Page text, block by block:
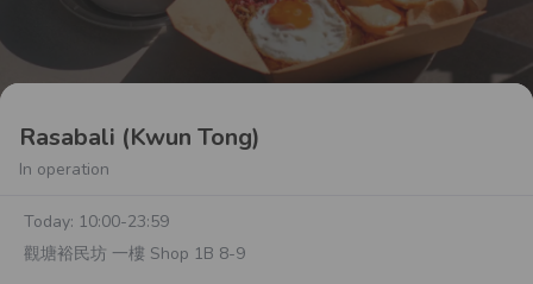
Rasabali (Kwun Tong)
In operation
Today: 10:00-23:59
觀塘裕民坊 一樓 Shop 1B 8-9